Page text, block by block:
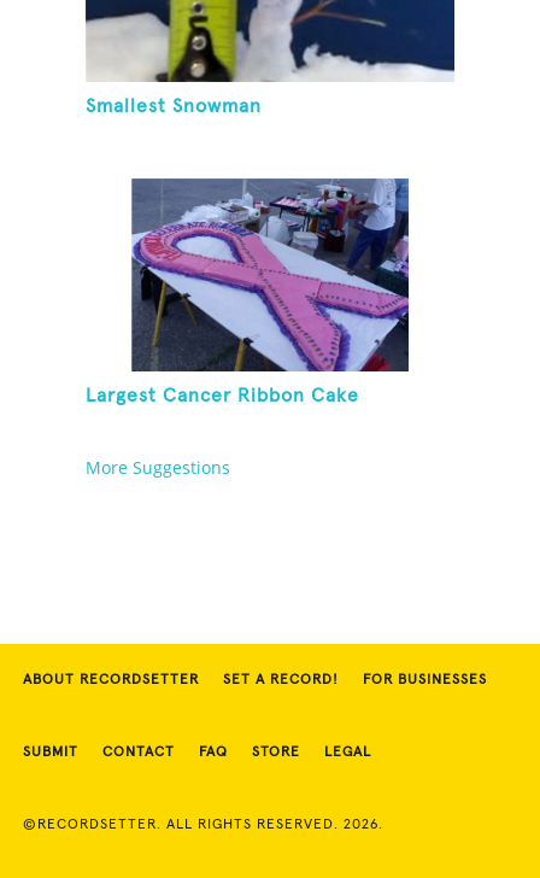
Smallest Snowman
Largest Cancer Ribbon Cake
More Suggestions
ABOUT RECORDSETTER SET A RECORD! FOR BUSINESSES
SUBMIT CONTACT FAQ STORE LEGAL
©RECORDSETTER. ALL RIGHTS RESERVED. 2026.